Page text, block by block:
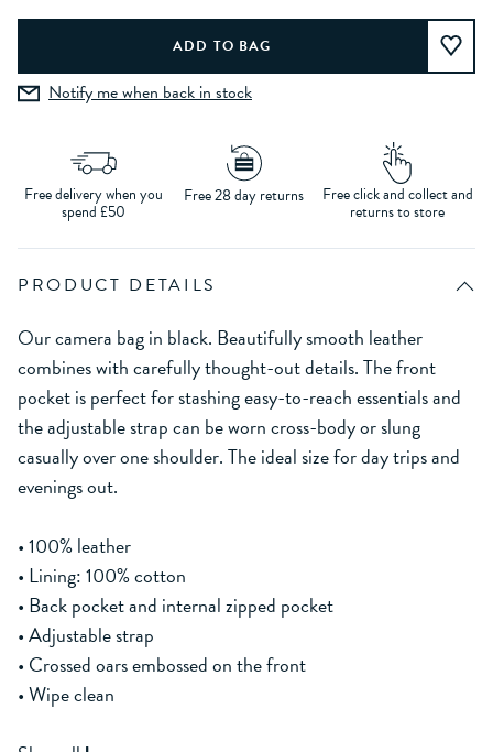
Notify me when back in stock
Free delivery when you
spend £50
Free 28 day returns Free click and collect and
returns to store
PRODUCT DETAILS
Our camera bag in black. Beautifully smooth leather
combines with carefully thought-out details. The front
pocket is perfect for stashing easy-to-reach essentials and
the adjustable strap can be worn cross-body or slung
casually over one shoulder. The ideal size for day trips and
evenings out.
• 100% leather
• Lining: 100% cotton
• Back pocket and internal zipped pocket
• Adjustable strap
• Crossed oars embossed on the front
• Wipe clean